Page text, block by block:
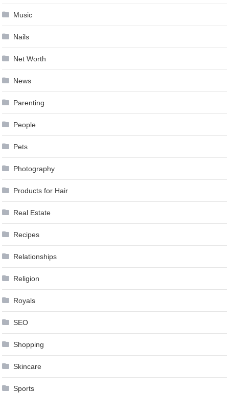
Music
Nails
Net Worth
News
Parenting
People
Pets
Photography
Products for Hair
Real Estate
Recipes
Relationships
Religion
Royals
SEO
Shopping
Skincare
Sports